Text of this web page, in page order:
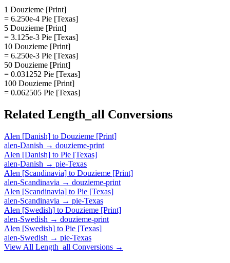
1 Douzieme [Print]
= 6.250e-4 Pie [Texas]
5 Douzieme [Print]
= 3.125e-3 Pie [Texas]
10 Douzieme [Print]
= 6.250e-3 Pie [Texas]
50 Douzieme [Print]
= 0.031252 Pie [Texas]
100 Douzieme [Print]
= 0.062505 Pie [Texas]
Related Length_all Conversions
Alen [Danish] to Douzieme [Print]
alen-Danish → douzieme-print
Alen [Danish] to Pie [Texas]
alen-Danish → pie-Texas
Alen [Scandinavia] to Douzieme [Print]
alen-Scandinavia → douzieme-print
Alen [Scandinavia] to Pie [Texas]
alen-Scandinavia → pie-Texas
Alen [Swedish] to Douzieme [Print]
alen-Swedish → douzieme-print
Alen [Swedish] to Pie [Texas]
alen-Swedish → pie-Texas
View All Length_all Conversions →